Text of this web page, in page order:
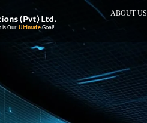
ABOUT US